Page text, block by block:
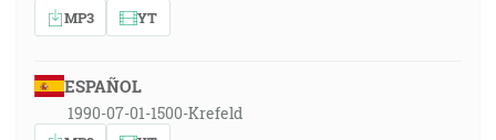
MP3 YT
ESPAÑOL
1990-07-01-1500-Krefeld